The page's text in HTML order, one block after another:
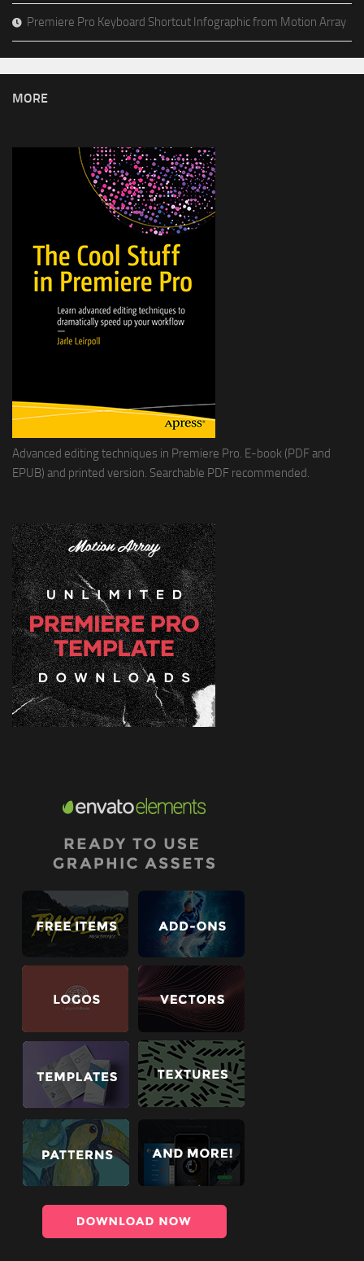
Premiere Pro Keyboard Shortcut Infographic from Motion Array
MORE
Advanced editing techniques in Premiere Pro. E-book (PDF and
EPUB) and printed version. Searchable PDF recommended.